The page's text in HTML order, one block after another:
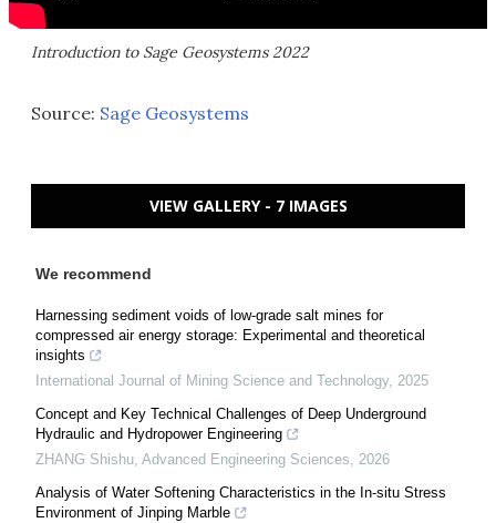
Introduction to Sage Geosystems 2022
Source: Sage Geosystems
VIEW GALLERY - 7 IMAGES
We recommend
Harnessing sediment voids of low-grade salt mines for
compressed air energy storage: Experimental and theoretical
insights
International Journal of Mining Science and Technology, 2025
Concept and Key Technical Challenges of Deep Underground
Hydraulic and Hydropower Engineering
ZHANG Shishu Advanced Engineering Sciences
2026
Analysis of Water Softening Characteristics in the In-situ Stress
Environment of Jinping Marble